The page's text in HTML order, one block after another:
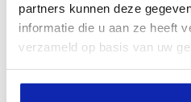
partners kunnen deze
informatie die u aan ze heeft
verzameld op basis van uw
experience some
version. Make sure you are
or consider alternative